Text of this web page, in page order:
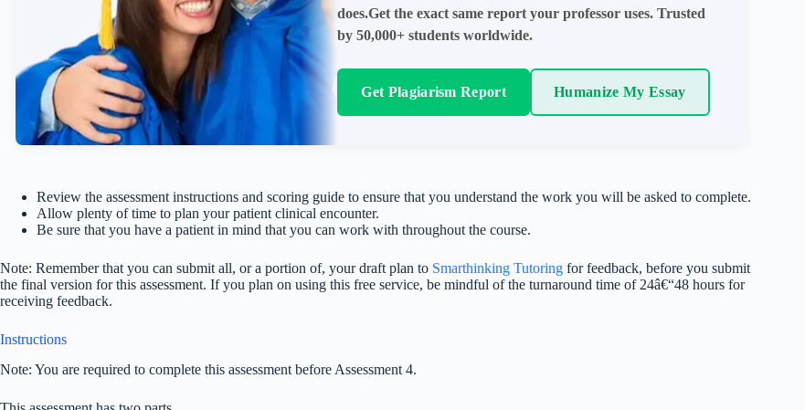
does.Get the exact same report your professor uses. Trusted
by 50,000+ students worldwide.
Get Plagiarism Report Humanize My Essay
Review the assessment instructions and scoring guide to ensure that you understand the work you will be asked to complete.
Allow plenty of time to plan your patient clinical encounter.
Be sure that you have a patient in mind that you can work with throughout the course.
Note: Remember that you can submit all, or a portion of, your draft plan to Smarthinking Tutoring for feedback, before you submit
the final version for this assessment. If you plan on using this free service, be mindful of the turnaround time of 24â€“48 hours for
receiving feedback.
Instructions
Note: You are required to complete this assessment before Assessment 4.